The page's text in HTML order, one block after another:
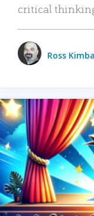
critical
Ross